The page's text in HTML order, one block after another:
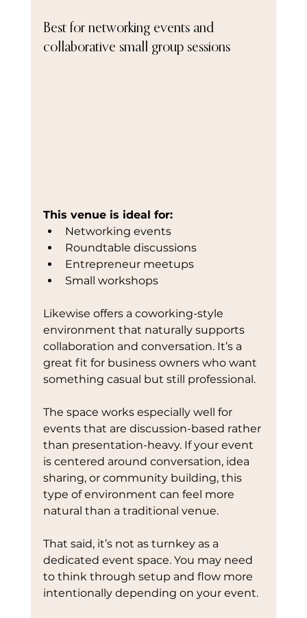
Best for networking events and
collaborative small group sessions
This venue is ideal for:
Networking events
Roundtable discussions
Entrepreneur meetups
Small workshops
Likewise offers a coworking-style
environment that naturally supports
collaboration and conversation. It’s a
great fit for business owners who want
something casual but still professional.
The space works especially well for
events that are discussion-based rather
than presentation-heavy. If your event
is centered around conversation, idea
sharing, or community building, this
type of environment can feel more
natural than a traditional venue.
That said, it’s not as turnkey as a
dedicated event space. You may need
to think through setup and flow more
intentionally depending on your event.